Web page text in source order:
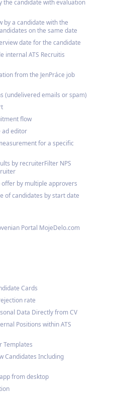
the candidate with evaluation
by a candidate with the
on the same date
date for the candidate
internal ATS Recruitis
from the JenPráce job
(undelivered emails or spam)
flow
ad editor
for a specific
by recruiterFilter NPS
by multiple approvers
of candidates by start date
Portal MojeDelo.com
Cards
rate
Data Directly from CV
Positions within ATS
Templates
Candidates Including
from desktop